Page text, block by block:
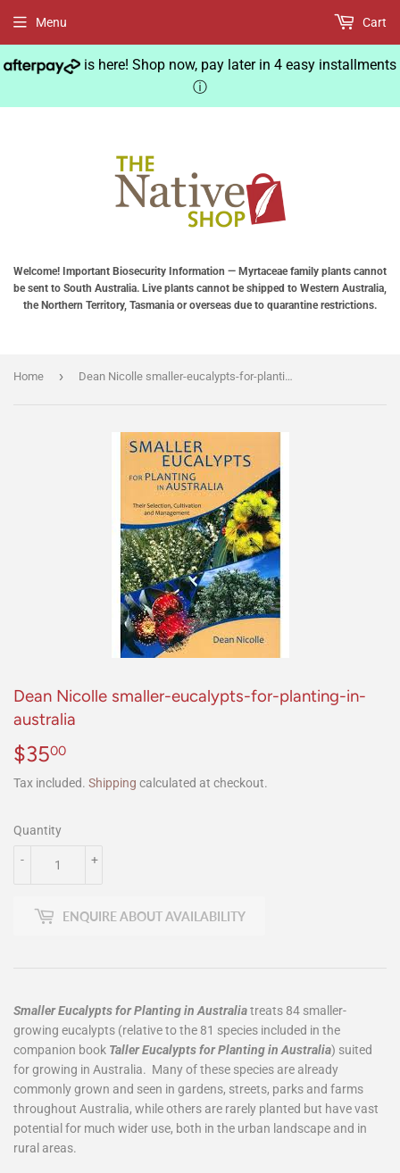
is here! Shop now, pay later in 4 easy installments
ⓘ
Welcome! Important Biosecurity Information — Myrtaceae family plants cannot
be sent to South Australia. Live plants cannot be shipped to Western Australia,
the Northern Territory, Tasmania or overseas due to quarantine restrictions.
Menu Cart
Home › Dean Nicolle smaller-eucalypts-for-planting-in-australia
Dean Nicolle smaller-eucalypts-for-planting-in-
australia
$3500
Tax included. Shipping calculated at checkout.
Quantity
+
-
ENQUIRE ABOUT AVAILABILITY
Smaller Eucalypts for Planting in Australiatreats 84 smaller-
growing eucalypts (relative to the 81 species included in the
companion book Taller Eucalypts for Planting in Australia) suited
for growing in Australia. Many of these species are already
commonly grown and seen in gardens, streets, parks and farms
throughout Australia, while others are rarely planted but have vast
potential for much wider use, both in the urban landscape and in
rural areas.